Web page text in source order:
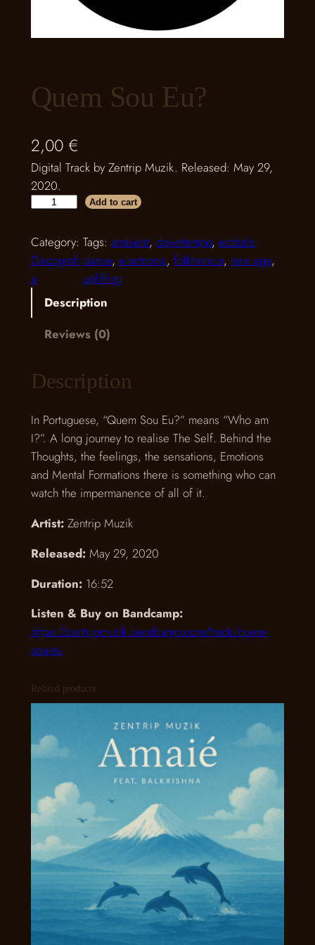
Quem Sou Eu?
2,00 €
Digital Track by Zentrip Muzik. Released: May 29,
2020.
e
m
S
q
a
n
i
t
Add to cart
Category:
Discografi
a
Tags:ambient, downtempo, ecstatic
dance, electronic, folktronica, new age
uplifting
Description
Reviews (0)
Description
In Portuguese, “Quem Sou Eu?” means “Who am
I?”. A long journey to realise The Self. Behind the
Thoughts, the feelings, the sensations, Emotions
and Mental Formations there is something who can
watch the impermanence of all of it.
Artist:Zentrip Muzik
Released:May 29, 2020
Duration:16:52
Listen & Buy on Bandcamp:
https://zentripmuzik.bandcamp.com/track/quem-
sou-eu
Related products